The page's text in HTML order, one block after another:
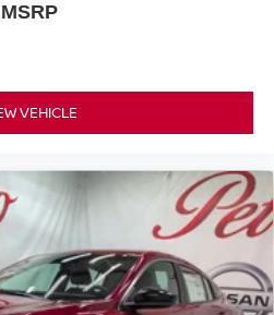
MSRP
VEHICLE